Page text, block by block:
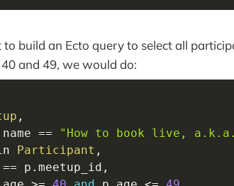
build an Ecto query to select all
and 49, we would do:
,
name == "How to book live,
Participant ,
== p . meetup_id ,